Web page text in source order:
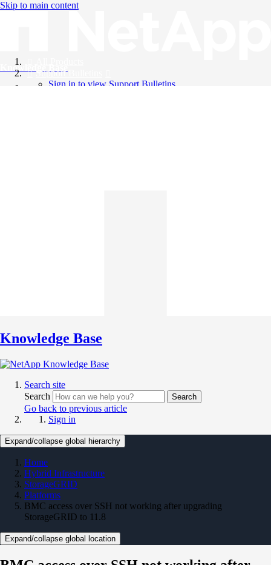
Skip to main content
Knowledge Base
Support Bulletins
Sign in to view Support Bulletins
Knowledge Base
Search site
Search
Search
Go back to previous article
Sign in
Expand/collapse global hierarchy
Home
Hybrid Infrastructure
StorageGRID
Platforms
BMC access over SSH not working after upgrading
StorageGRID to 11.8
Expand/collapse global location